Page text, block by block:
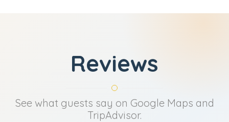
Reviews
See what guests say on Google Maps and
TripAdvisor.